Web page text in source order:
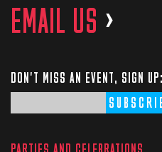
EMAIL US >
DON'T MISS AN EVENT, SIGN UP:
PARTIES AND CELEBRATIONS